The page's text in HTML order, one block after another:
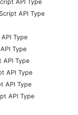
API Type
API Type
Type
Type
API Type
API Type
API Type
API Type